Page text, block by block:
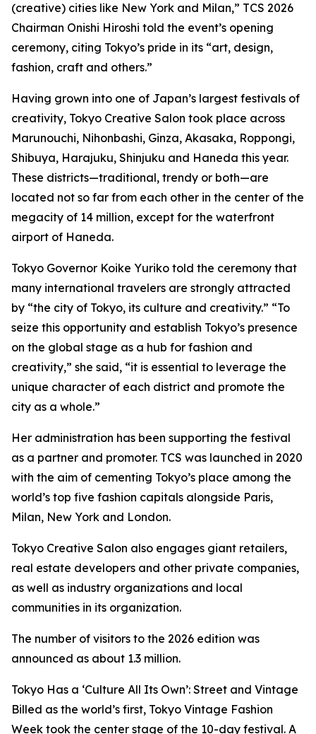
(creative) cities like New York and Milan,” TCS 2026
Chairman Onishi Hiroshi told the event’s opening
ceremony, citing Tokyo’s pride in its “art, design,
fashion, craft and others.”
Having grown into one of Japan’s largest festivals of
creativity, Tokyo Creative Salon took place across
Marunouchi, Nihonbashi, Ginza, Akasaka, Roppongi,
Shibuya, Harajuku, Shinjuku and Haneda this year.
These districts—traditional, trendy or both—are
located not so far from each other in the center of the
megacity of 14 million, except for the waterfront
airport of Haneda.
Tokyo Governor Koike Yuriko told the ceremony that
many international travelers are strongly attracted
by “the city of Tokyo, its culture and creativity.” “To
seize this opportunity and establish Tokyo’s presence
on the global stage as a hub for fashion and
creativity,” she said, “it is essential to leverage the
unique character of each district and promote the
city as a whole.”
Her administration has been supporting the festival
as a partner and promoter. TCS was launched in 2020
with the aim of cementing Tokyo’s place among the
world’s top five fashion capitals alongside Paris,
Milan, New York and London.
Tokyo Creative Salon also engages giant retailers,
real estate developers and other private companies,
as well as industry organizations and local
communities in its organization.
The number of visitors to the 2026 edition was
announced as about 1.3 million.
Tokyo Has a ‘Culture All Its Own’: Street and Vintage
Billed as the world’s first, Tokyo Vintage Fashion
Week took the center stage of the 10-day festival. A